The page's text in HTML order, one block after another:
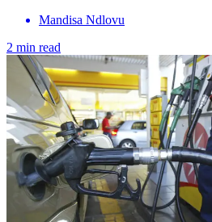
Mandisa Ndlovu
2 min read